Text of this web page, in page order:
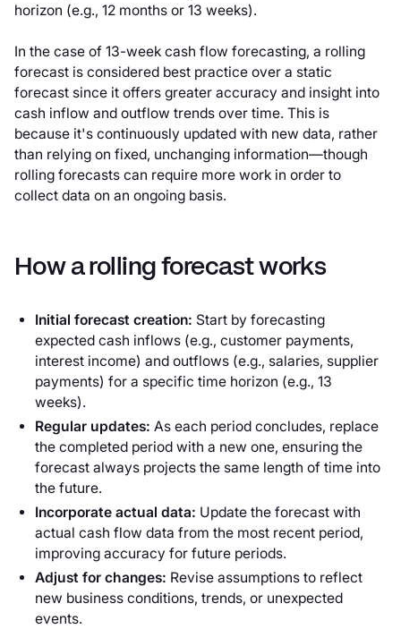
horizon (e.g., 12 months or 13 weeks).
In the case of 13-week cash flow forecasting, a rolling
forecast is considered best practice over a static
forecast since it offers greater accuracy and insight into
cash inflow and outflow trends over time. This is
because it's continuously updated with new data, rather
than relying on fixed, unchanging information—though
rolling forecasts can require more work in order to
collect data on an ongoing basis.
How a rolling forecast works
Initial forecast creation: Start by forecasting
expected cash inflows (e.g., customer payments,
interest income) and outflows (e.g., salaries, supplier
payments) for a specific time horizon (e.g., 13
weeks).
Regular updates:As each period concludes, replace
the completed period with a new one, ensuring the
forecast always projects the same length of time into
the future.
Incorporate actual data: Update the forecast with
actual cash flow data from the most recent period,
improving accuracy for future periods.
Adjust for changes: Revise assumptions to reflect
new business conditions, trends, or unexpected
events.